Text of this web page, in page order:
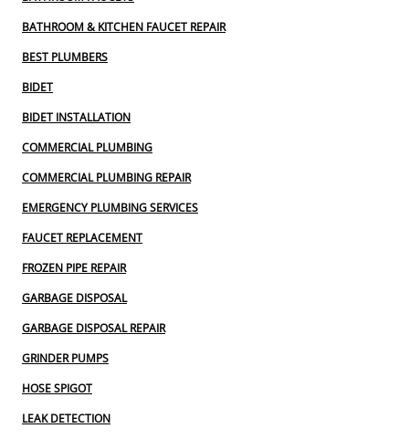
BATHROOM & KITCHEN FAUCET REPAIR
BEST PLUMBERS
BIDET
BIDET INSTALLATION
COMMERCIAL PLUMBING
COMMERCIAL PLUMBING REPAIR
EMERGENCY PLUMBING SERVICES
FAUCET REPLACEMENT
FROZEN PIPE REPAIR
GARBAGE DISPOSAL
GARBAGE DISPOSAL REPAIR
GRINDER PUMPS
HOSE SPIGOT
LEAK DETECTION